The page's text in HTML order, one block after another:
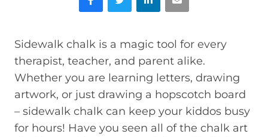
Sidewalk chalk is a magic tool for every
therapist, teacher, and parent alike.
Whether you are learning letters, drawing
artwork, or just drawing a hopscotch board
– sidewalk chalk can keep your kiddos busy
for hours! Have you seen all of the chalk art